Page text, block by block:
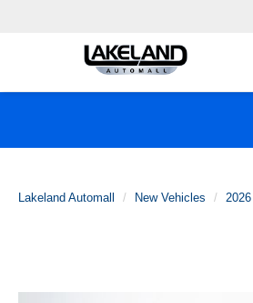
Lakeland Automall New Vehicles 2026